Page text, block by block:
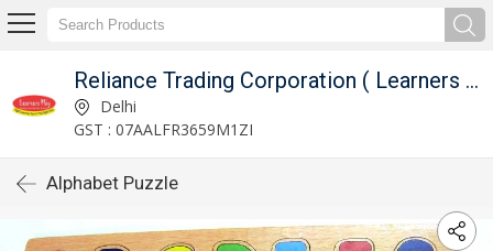
Reliance Trading Corporation ( Learners Play )
Delhi
GST : 07AALFR3659M1ZI
Alphabet Puzzle